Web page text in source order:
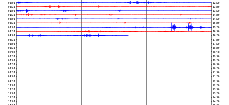
00:00
00:30
01:00
01:30
02:00
02:30
03:00
03:30
04:00
04:30
05:00
05:30
06:00
06:30
07:00
07:30
08:00
08:30
09:00
09:30
10:00
10:30
11:00
11:30
12:00
02:30
03:00
03:30
04:00
04:30
05:00
05:30
06:00
06:30
07:00
07:30
08:00
08:30
09:00
09:30
10:00
10:30
11:00
11:30
12:00
12:30
13:00
13:30
14:00
14:30